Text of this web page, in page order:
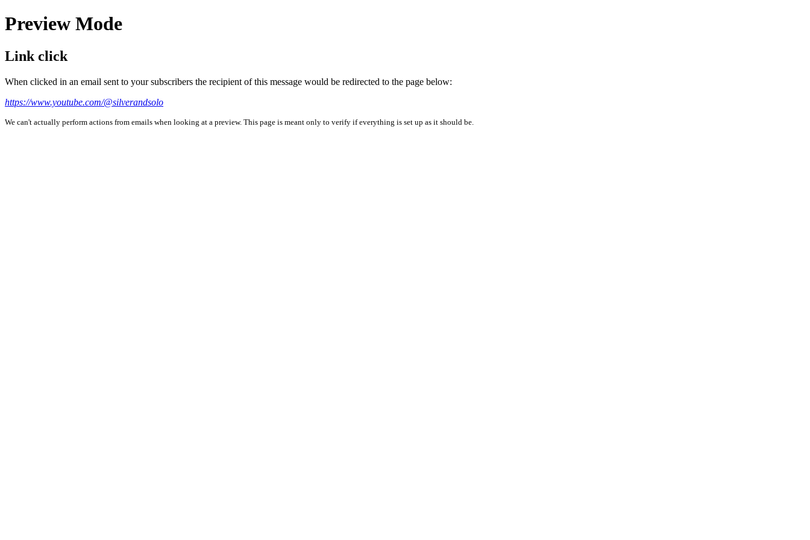
Preview Mode
Link click
When clicked in an email sent to your subscribers the recipient of this message would be redirected to the page below:
https://www.youtube.com/@silverandsolo
We can't actually perform actions from emails when looking at a preview. This page is meant only to verify if everything is set up as it should be.